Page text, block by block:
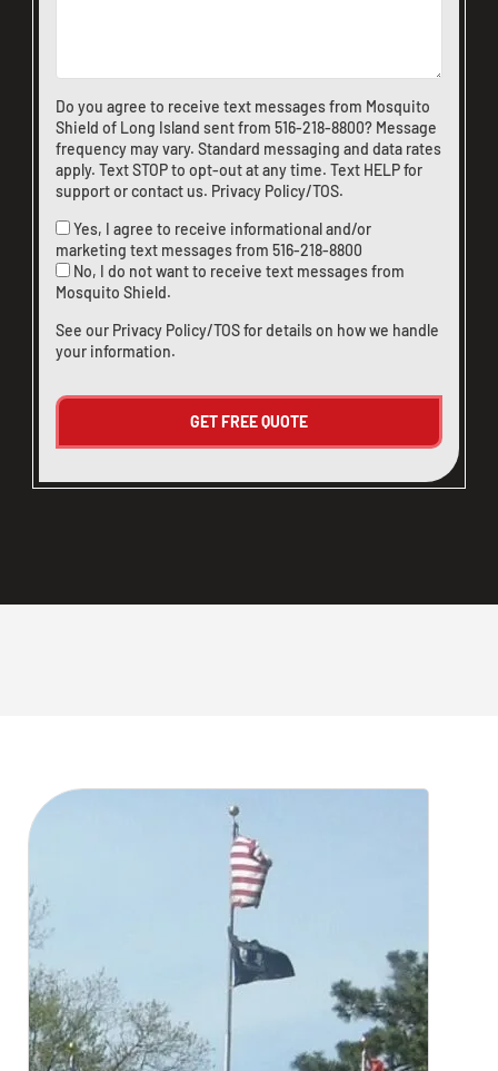
Do you agree to receive text messages from Mosquito
Shield of Long Island sent from 516-218-8800? Message
frequency may vary. Standard messaging and data rates
apply. Text STOP to opt-out at any time. Text HELP for
support orcontact us. Privacy Policy/TOS.
Yes, I agree to receive informational and/or
marketing text messages from 516-218-8800
No, I do not want to receive text messages from
Mosquito Shield.
See our Privacy Policy/TOSfor details on how we handle
your information.